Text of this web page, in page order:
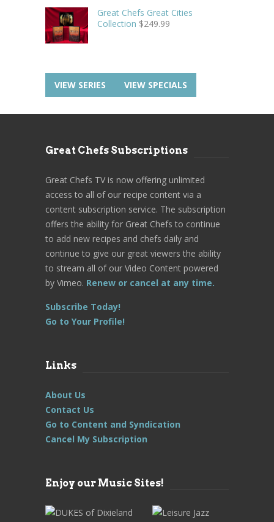
Great Chefs Great Cities
Collection $249.99
VIEW SERIES VIEW SPECIALS
Great Chefs Subscriptions
Great Chefs TV is now offering unlimited
access to all of our recipe content via a
content subscription service. The subscription
offers the ability for Great Chefs to continue
to add new recipes and chefs daily and
continue to give our great viewers the ability
to stream all of our Video Content powered
by Vimeo. Renew or cancel at any time.
Subscribe Today!
Go to Your Profile!
Links
About Us
Contact Us
Go to Content and Syndication
Cancel My Subscription
Enjoy our Music Sites!